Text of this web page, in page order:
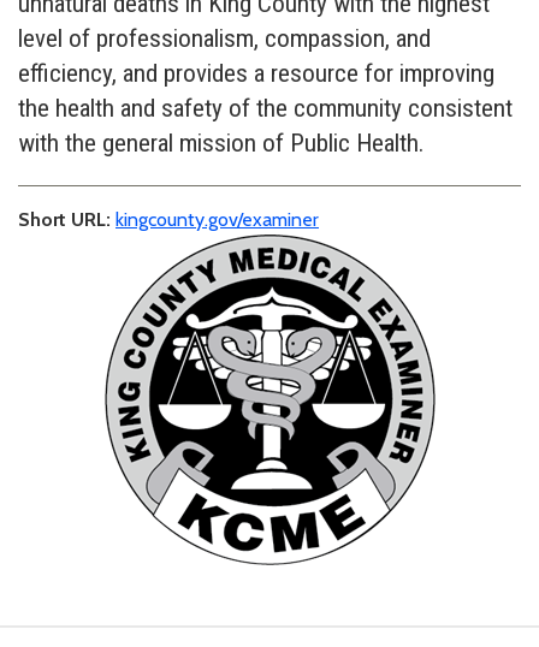
level of professionalism, compassion, and
efficiency, and provides a resource for improving
the health and safety of the community consistent
with the general mission of Public Health.
Short URL: kingcounty.gov/examiner